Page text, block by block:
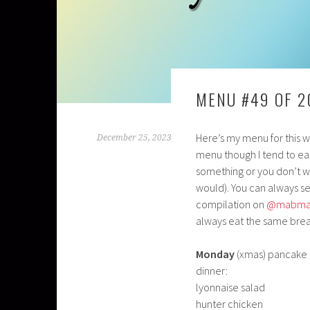
MENU #49 OF
December 25, 2023
Here’s my menu for this
menu though I tend to
something or you don’t
would). You can always
compilation on
always eat the same
Monday (xmas)
dinner:
lyonnaise salad
hunter chicken